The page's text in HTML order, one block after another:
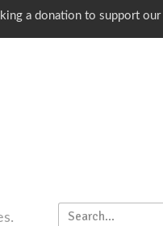
a donation to support